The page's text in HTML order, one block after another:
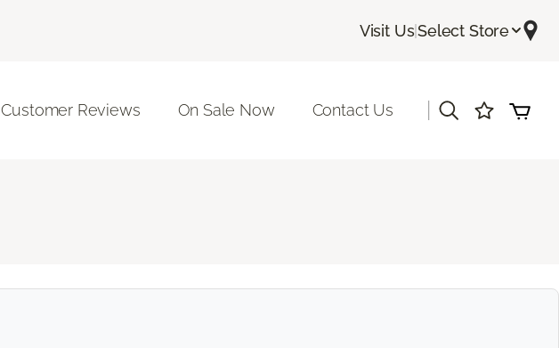
Visit Us|Select Store
Customer Reviews On Sale Now Contact Us